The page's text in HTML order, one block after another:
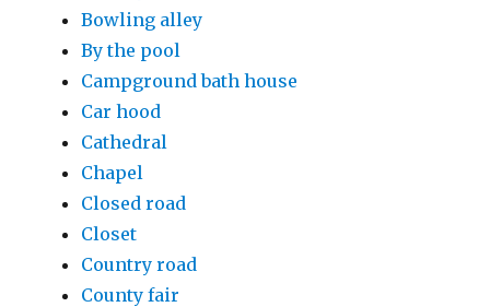
Bowling alley
By the pool
Campground bath house
Car hood
Cathedral
Chapel
Closed road
Closet
Country road
County fair